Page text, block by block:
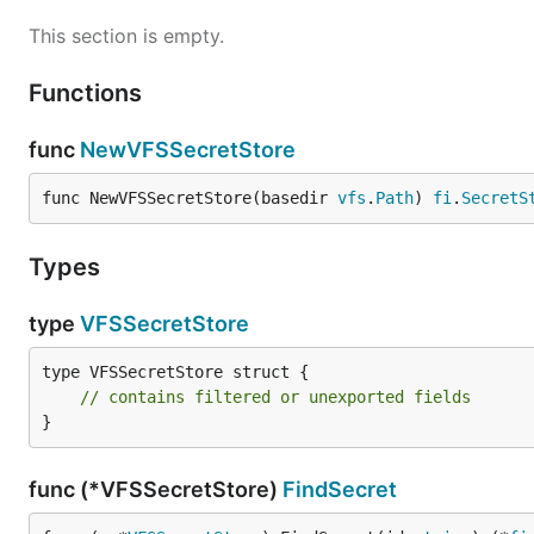
This section is empty.
Functions
func NewVFSSecretStore
func NewVFSSecretStore(basedir vfs . Path) fi .
Types
type VFSSecretStore
type VFSSecretStore struct {
// contains filtered or unexported fields
}
func (*VFSSecretStore) FindSecret